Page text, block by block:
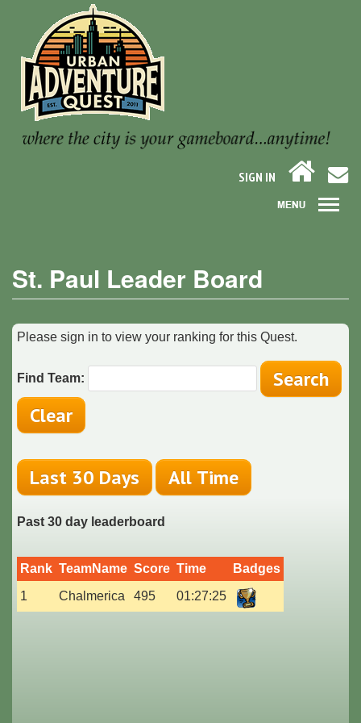
SIGN IN
St. Paul Leader Board
Please sign in to view your ranking for this Quest.
Find Team:
Past 30 day leaderboard
Rank TeamName Score Time
Badges
1
Chalmerica 495 01:27:25